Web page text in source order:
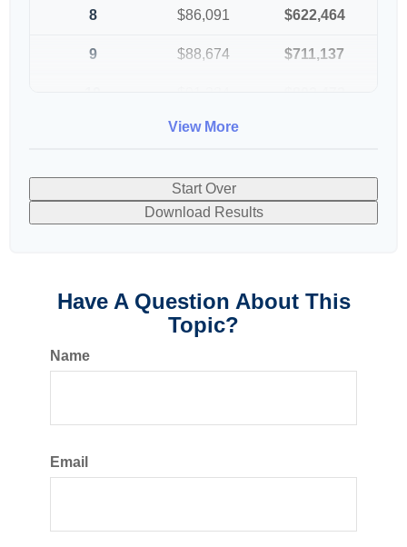
8 $86,091 $622,464
9 $88,674 $711,137
View More
Start Over
Download Results
Have A Question About This
Topic?
Name
Email